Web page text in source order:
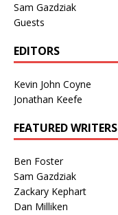
Sam Gazdziak
Guests
EDITORS
Kevin John Coyne
Jonathan Keefe
FEATURED WRITERS
Ben Foster
Sam Gazdziak
Zackary Kephart
Dan Milliken